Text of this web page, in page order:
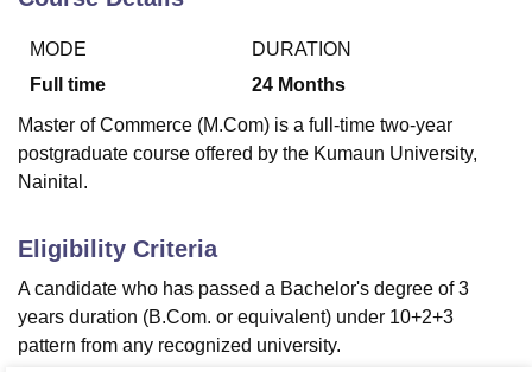
Bhopal
LucknowKMC Manipal King George Medical College Lucknow
UPES DehradunAmity University NoidaLovely Professional University
Agricultural University, Anand
of Fundamental Research, Mumbai
College Of Nursing, Mumbai
Christian CollegeLoyola CollegeCrescent CollegeHITS Chennai
Centre, Kolkata
Guru Nanak Institute Of Hotel Management, Kolkata
Sciences
Competition Pharmacy Animation and Design
MODE
Full time
DURATION
24 Months
Master of Commerce (M.Com) is a full-time two-year
postgraduate course offered by the Kumaun University,
Nainital.
Eligibility Criteria
A candidate who has passed a Bachelor's degree of 3
years duration (B.Com. or equivalent) under 10+2+3
pattern from any recognized university.